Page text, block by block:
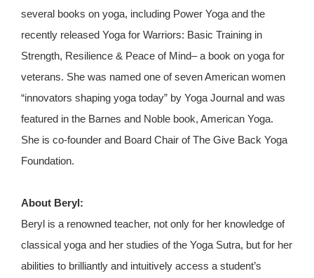
several books on yoga, including Power Yoga and the
recently released Yoga for Warriors: Basic Training in
Strength, Resilience & Peace of Mind– a book on yoga for
veterans. She was named one of seven American women
“innovators shaping yoga today” by Yoga Journal and was
featured in the Barnes and Noble book, American Yoga.
She is co-founder and Board Chair of The Give Back Yoga
Foundation.
About Beryl:
Beryl is a renowned teacher, not only for her knowledge of
classical yoga and her studies of the Yoga Sutra, but for her
abilities to brilliantly and intuitively access a student’s